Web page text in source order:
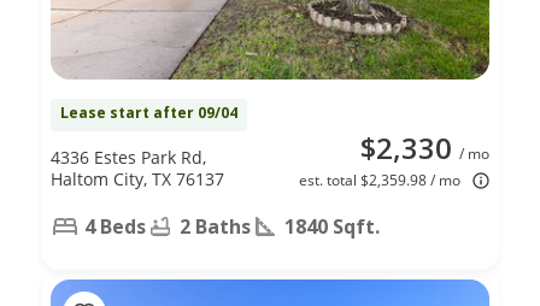
Lease start after 09/04
$2,330 / mo
est. total $2,359.98 / mo
4336 Estes Park Rd,
Haltom City, TX 76137
4 Beds 2 Baths 1840 Sqft.